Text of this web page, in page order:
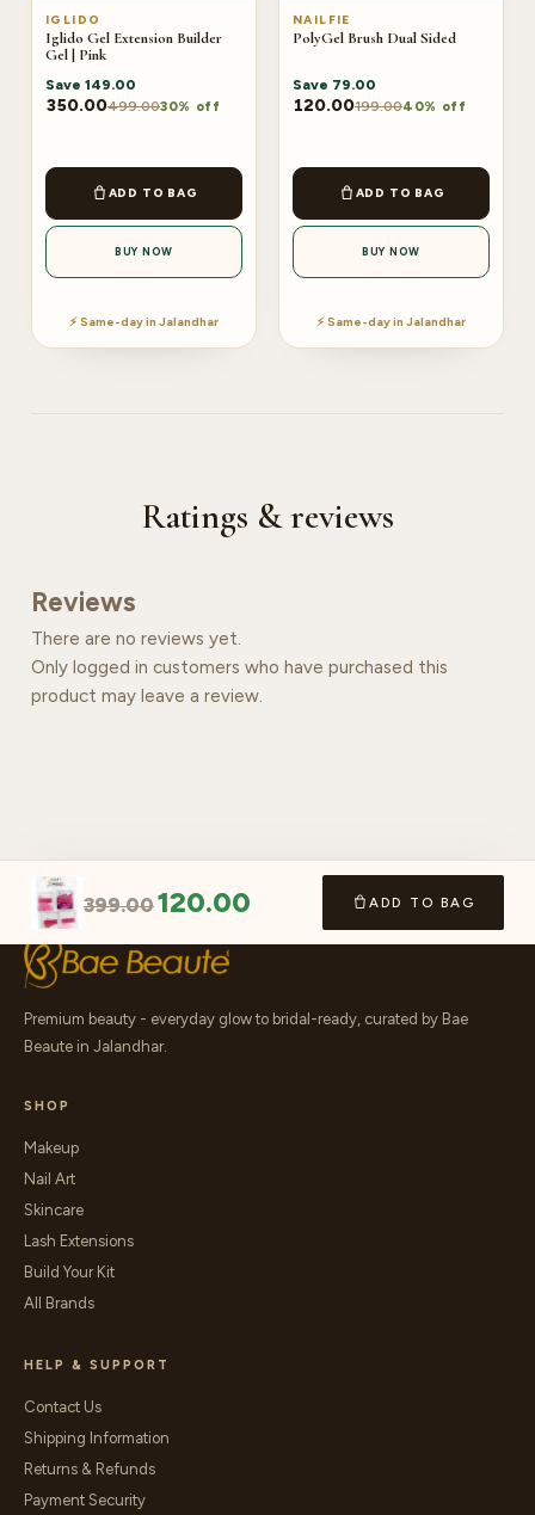
IGLIDO
Iglido Gel Extension Builder
Gel | Pink
Save 149.00
350.00499.0030% off
ADD TO BAG
BUY NOW
⚡ Same-day in Jalandhar
NAILFIE
PolyGel Brush Dual Sided
Save 79.00
120.00199.0040% off
ADD TO BAG
BUY NOW
⚡ Same-day in Jalandhar
Ratings & reviews
Reviews
There are no reviews yet.
Only logged in customers who have purchased this
product may leave a review.
399.00120.00 ADD TO BAG
Premium beauty - everyday glow to bridal-ready, curated by Bae
Beaute in Jalandhar.
SHOP
Makeup
Nail Art
Skincare
Lash Extensions
Build Your Kit
All Brands
HELP & SUPPORT
Contact Us
Shipping Information
Returns & Refunds
Payment Security